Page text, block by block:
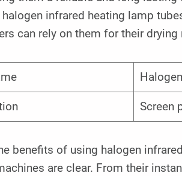
halogen infrared heating lamp
can rely on them for their drying
Screen
benefits of using halogen
are clear. From their